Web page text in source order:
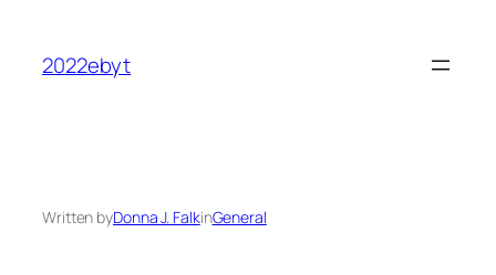
content
2022ebyt
Written byDonna J. FalkinGeneral